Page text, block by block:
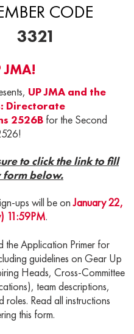
CODE
3321
UP JMA and the
Directorate
2526B for the Second
to click the link to fill
form below.
ups will be onJanuary 22,
11:59PM.
the Application Primer for
guidelines on Gear Up
Heads, Cross-Committee
team descriptions,
roles. Read all instructions
this form.